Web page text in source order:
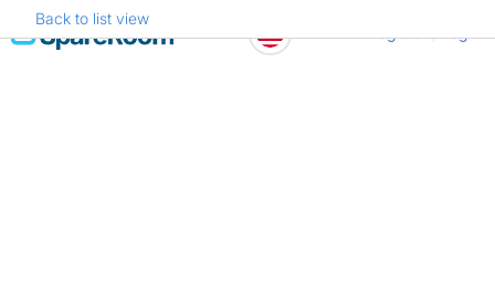
Skip
to
Back to list view